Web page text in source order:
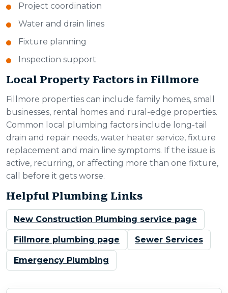
Project coordination
Water and drain lines
Fixture planning
Inspection support
Local Property Factors in Fillmore
Fillmore properties can include family homes, small
businesses, rental homes and rural-edge properties.
Common local plumbing factors include long-tail
drain and repair needs, water heater service, fixture
replacement and main line symptoms. If the issue is
active, recurring, or affecting more than one fixture,
call before it gets worse.
Helpful Plumbing Links
New Construction Plumbing service page
Fillmore plumbing page Sewer Services
Emergency Plumbing